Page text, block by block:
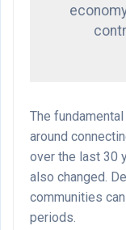
The
around
over the last 30
also changed.
communities
periods.